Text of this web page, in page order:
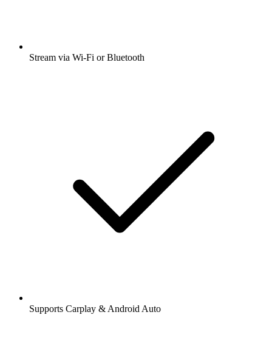
Stream via Wi-Fi or Bluetooth
Supports Carplay & Android Auto